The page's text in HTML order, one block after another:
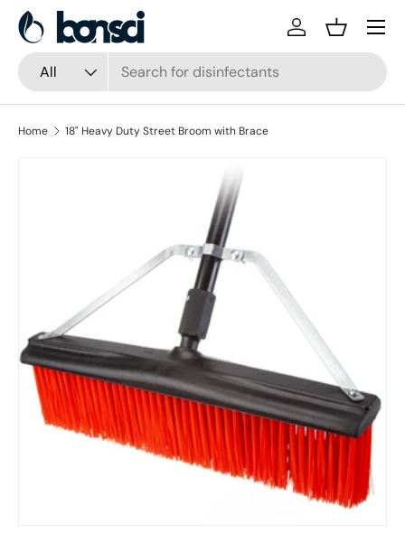
Skip to content
Search
Product type
All
Log inBasket
Home 18" Heavy Duty Street Broom with Brace
Skip to product information